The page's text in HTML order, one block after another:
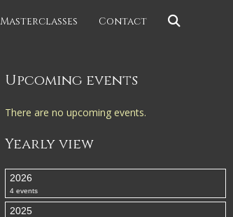
Masterclasses Contact
Upcoming events
There are no upcoming events.
Yearly view
2026
4 events
2025